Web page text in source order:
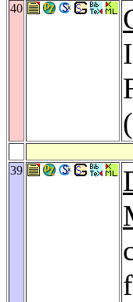
40
39